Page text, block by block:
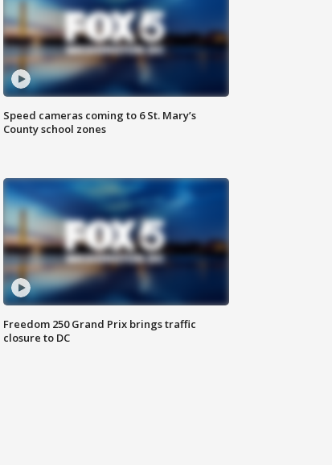
Speed cameras coming to 6 St. Mary’s
County school zones
Freedom 250 Grand Prix brings traffic
closure to DC